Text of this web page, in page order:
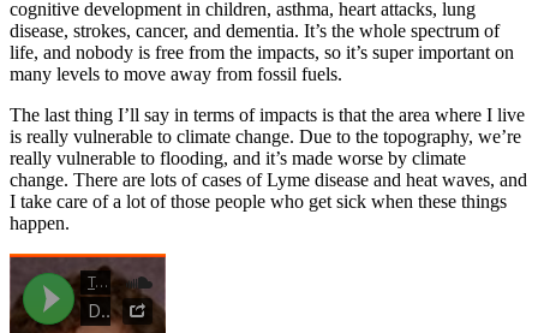
cognitive development in children, asthma, heart attacks, lung
disease, strokes, cancer, and dementia. It’s the whole spectrum of
life, and nobody is free from the impacts, so it’s super important on
many levels to move away from fossil fuels.
The last thing I’ll say in terms of impacts is that the area where I live
is really vulnerable to climate change. Due to the topography, we’re
really vulnerable to flooding, and it’s made worse by climate
change. There are lots of cases of Lyme disease and heat waves, and
I take care of a lot of those people who get sick when these things
happen.